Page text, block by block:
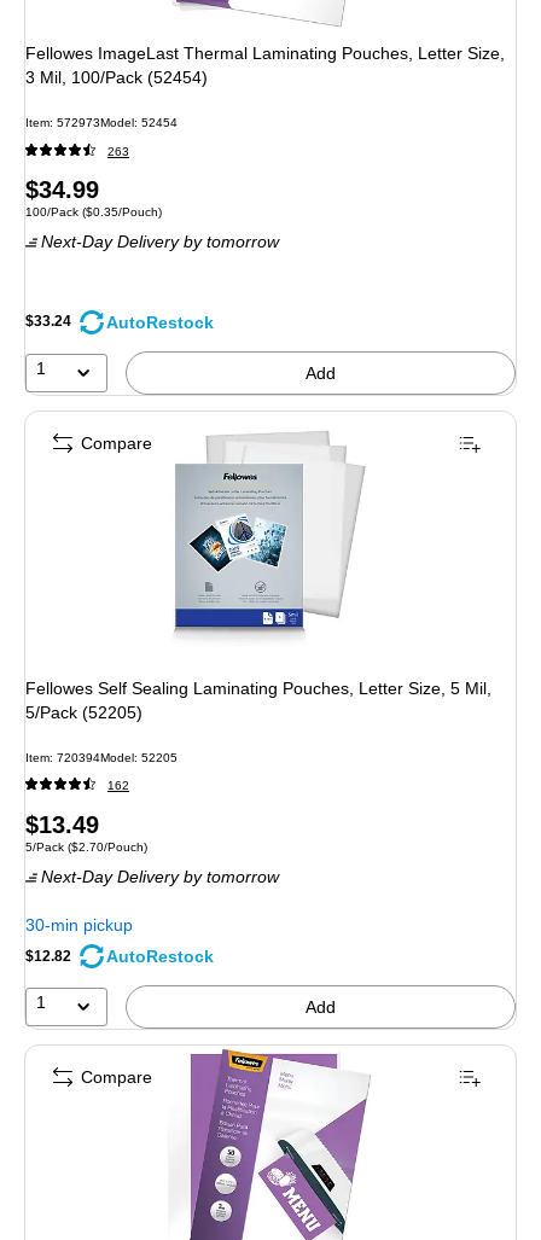
Fellowes ImageLast Thermal Laminating Pouches, Letter Size,
3 Mil, 100/Pack (52454)
Item: 572973Model: 52454
263
Price
is
$34.99
Unit of measure 100/Pack Price per unit $0.35/Pouch
100/Pack ($0.35/Pouch)
Next-Day Deliveryby tomorrow
$33.24 AutoRestock
1 Add
Fellowes Self Sealing Laminating Pouches, Letter Size, 5 Mil,
5/Pack (52205)
Item: 720394Model: 52205
162
Price
is
$13.49
Unit of measure 5/Pack Price per unit $2.70/Pouch
5/Pack ($2.70/Pouch)
Next-Day Deliveryby tomorrow
30-min pickup
$12.82 AutoRestock
1 Add
Compare
Compare